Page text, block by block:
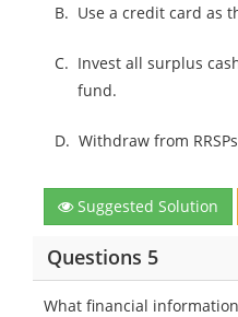
B. Use a credit card as
C. Invest all surplus
fund.
D. Withdraw from
Suggested Solution
Questions 5
What financial